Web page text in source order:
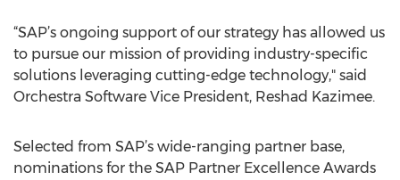
“SAP’s ongoing support of our strategy has allowed us
to pursue our mission of providing industry-specific
solutions leveraging cutting-edge technology," said
Orchestra Software Vice President, Reshad Kazimee.
Selected from SAP’s wide-ranging partner base,
nominations for the SAP Partner Excellence Awards